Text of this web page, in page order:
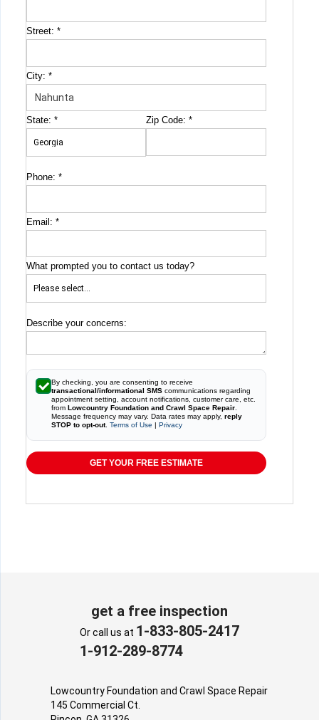
Street: *
City: *
State: * Zip Code:*
Phone: *
Email: *
What prompted you to contact us today?
Describe your concerns:
By checking, you are consenting to receive
transactional/informational SMS communications regarding
appointment setting, account notifications, customer care, etc.
from Lowcountry Foundation and Crawl Space Repair
Message frequency may vary. Data rates may apply, reply
STOP to opt-out. Terms of Use | Privacy
GET YOUR FREE ESTIMATE
get a free inspection
Or call us at 1-833-805-2417
1-912-289-8774
Lowcountry Foundation and Crawl Space Repair
145 Commercial Ct.